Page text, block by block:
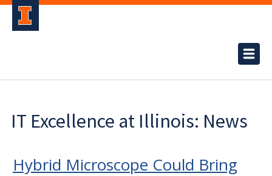
IT Excellence at Illinois: News
Hybrid Microscope Could Bring